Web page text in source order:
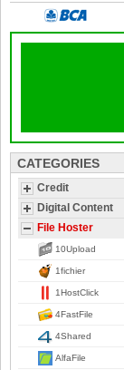
CATEGORIES
Credit
Digital Content
File Hoster
10Upload
1fichier
1HostClick
4FastFile
4Shared
AlfaFile